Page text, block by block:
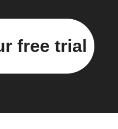
free trial